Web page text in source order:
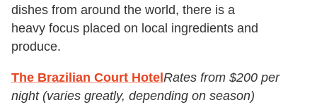
dishes from around the world, there is a
heavy focus placed on local ingredients and
produce.
The Brazilian Court HotelRates from $200 per
night (varies greatly, depending on season)